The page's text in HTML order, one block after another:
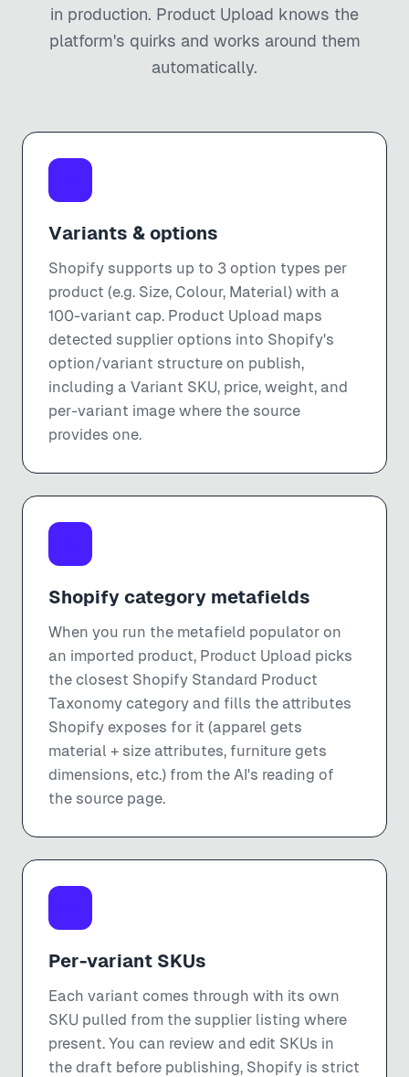
in production. Product Upload knows the
platform's quirks and works around them
automatically.
Variants & options
Shopify supports up to 3 option types per
product (e.g. Size, Colour, Material) with a
100-variant cap. Product Upload maps
detected supplier options into Shopify's
option/variant structure on publish,
including a Variant SKU, price, weight, and
per-variant image where the source
provides one.
Shopify category metafields
When you run the metafield populator on
an imported product, Product Upload picks
the closest Shopify Standard Product
Taxonomy category and fills the attributes
Shopify exposes for it (apparel gets
material + size attributes, furniture gets
dimensions, etc.) from the AI's reading of
the source page.
Per-variant SKUs
Each variant comes through with its own
SKU pulled from the supplier listing where
present. You can review and edit SKUs in
the draft before publishing, Shopify is strict